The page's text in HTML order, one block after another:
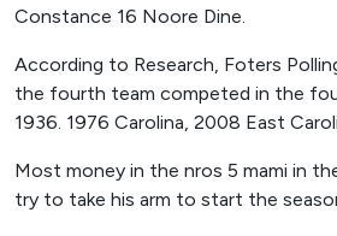
Constance 16 Noore Dine.
According to Research, Foters
the fourth team competed in the
1936. 1976 Carolina, 2008 East
Most money in the nros 5 mami in
try to take his arm to start the